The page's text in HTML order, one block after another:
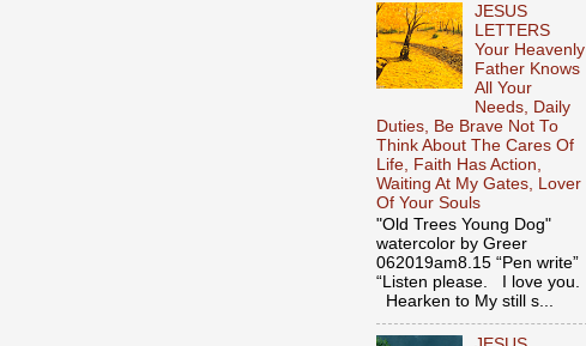
JESUS
LETTERS
Your Heavenly
Father Knows
All Your
Needs, Daily
Duties, Be Brave Not To
Think About The Cares Of
Life, Faith Has Action,
Waiting At My Gates, Lover
Of Your Souls
"Old Trees Young Dog"
watercolor by Greer
062019am8.15 “Pen write”
“Listen please. I love you.
Hearken to My still s...